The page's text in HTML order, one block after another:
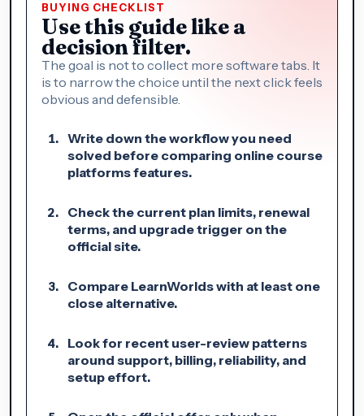
BUYING CHECKLIST
Use this guide like a
decision filter.
The goal is not to collect more software tabs. It
is to narrow the choice until the next click feels
obvious and defensible.
Write down the workflow you need
solved before comparing online course
platforms features.
Check the current plan limits, renewal
terms, and upgrade trigger on the
official site.
Compare LearnWorlds with at least one
close alternative.
Look for recent user-review patterns
around support, billing, reliability, and
setup effort.